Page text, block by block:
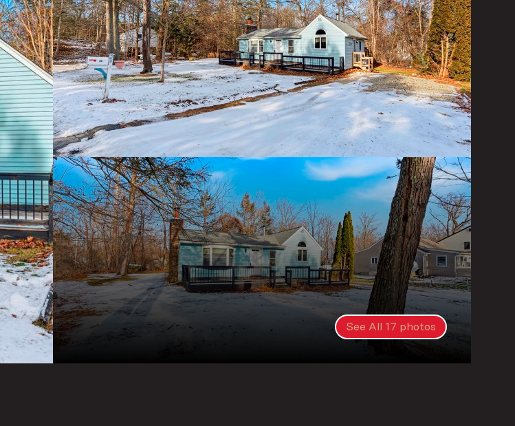
See All 17 photos